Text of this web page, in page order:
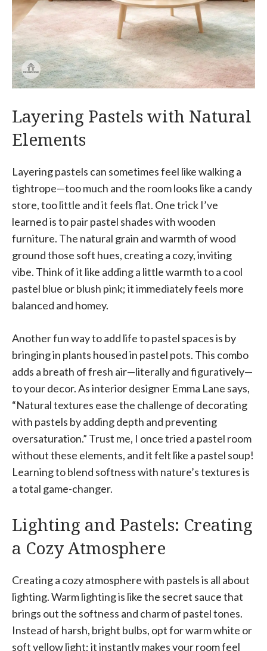
Layering Pastels with Natural
Elements
Layering pastels can sometimes feel like walking a
tightrope—too much and the room looks like a candy
store, too little and it feels flat. One trick I’ve
learned is to pair pastel shades with wooden
furniture. The natural grain and warmth of wood
ground those soft hues, creating a cozy, inviting
vibe. Think of it like adding a little warmth to a cool
pastel blue or blush pink; it immediately feels more
balanced and homey.
Another fun way to add life to pastel spaces is by
bringing in plants housed in pastel pots. This combo
adds a breath of fresh air—literally and figuratively—
to your decor. As interior designer Emma Lane says,
“Natural textures ease the challenge of decorating
with pastels by adding depth and preventing
oversaturation.” Trust me, I once tried a pastel room
without these elements, and it felt like a pastel soup!
Learning to blend softness with nature’s textures is
a total game-changer.
Lighting and Pastels: Creating
a Cozy Atmosphere
Creating a cozy atmosphere with pastels is all about
lighting. Warm lighting is like the secret sauce that
brings out the softness and charm of pastel tones.
Instead of harsh, bright bulbs, opt for warm white or
soft yellow light; it instantly makes your room feel